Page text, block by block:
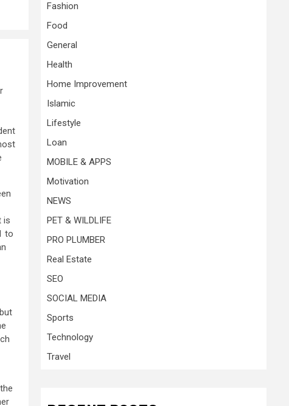
is
to
Fashion
Food
General
Health
Home Improvement
Islamic
Lifestyle
Loan
MOBILE & APPS
Motivation
NEWS
PET & WILDLIFE
PRO PLUMBER
Real Estate
SEO
SOCIAL MEDIA
Sports
Technology
Travel